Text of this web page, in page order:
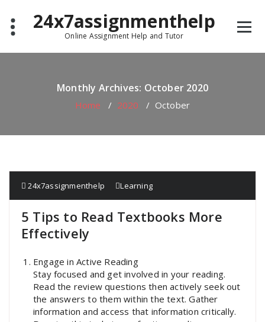
content
24x7assignmenthelp
Online Assignment Help and Tutor
Monthly Archives: October 2020
Home / 2020 / October
24x7assignmenthelp Learning
5 Tips to Read Textbooks More
Effectively
Engage in Active Reading
Stay focused and get involved in your reading.
Read the review questions then actively seek out
the answers to them within the text. Gather
information and access that information critically.